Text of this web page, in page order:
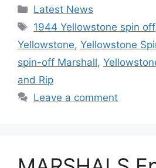
Categories
Latest News
Tags
1944 Yellowstone spin off
Yellowstone, Yellowstone
spin-off Marshall,
and Rip
Leave a comment